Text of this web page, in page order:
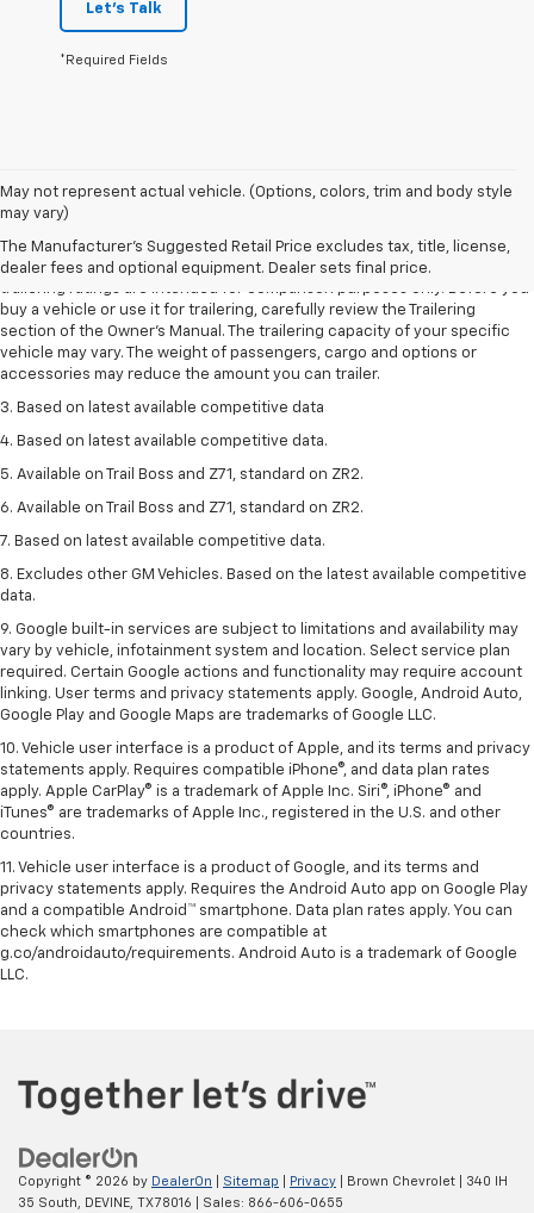
Let's Talk
*Required Fields
May not represent actual vehicle. (Options, colors, trim and body style
may vary)
The Manufacturer's Suggested Retail Price excludes tax, title, license,
dealer fees and optional equipment. Dealer sets final price.
1. The Manufacturer’s Suggested Retail Price excludes tax, title, license,
2. Requires Colorado with Advanced Trailering Package. Maximum
trailering ratings are intended for comparison purposes only. Before you
buy a vehicle or use it for trailering, carefully review the Trailering
section of the Owner’s Manual. The trailering capacity of your specific
vehicle may vary. The weight of passengers, cargo and options or
accessories may reduce the amount you can trailer.
3. Based on latest available competitive data
4. Based on latest available competitive data.
5. Available on Trail Boss and Z71, standard on ZR2.
6. Available on Trail Boss and Z71, standard on ZR2.
7. Based on latest available competitive data.
8. Excludes other GM Vehicles. Based on the latest available competitive
data.
9. Google built-in services are subject to limitations and availability may
vary by vehicle, infotainment system and location. Select service plan
required. Certain Google actions and functionality may require account
linking. User terms and privacy statements apply. Google, Android Auto,
Google Play and Google Maps are trademarks of Google LLC.
10. Vehicle user interface is a product of Apple, and its terms and privacy
statements apply. Requires compatible iPhone®, and data plan rates
apply. Apple CarPlay® is a trademark of Apple Inc. Siri®, iPhone® and
iTunes® are trademarks of Apple Inc., registered in the U.S. and other
countries.
11. Vehicle user interface is a product of Google, and its terms and
privacy statements apply. Requires the Android Auto app on Google Play
and a compatible Android™ smartphone. Data plan rates apply. You can
check which smartphones are compatible at
g.co/androidauto/requirements. Android Auto is a trademark of Google
LLC.
Copyright © 2026 by DealerOn Sitemap Privacy | Brown Chevrolet
340 IH
35 South,
DEVINE, TX78016 | Sales: 866-606-0655